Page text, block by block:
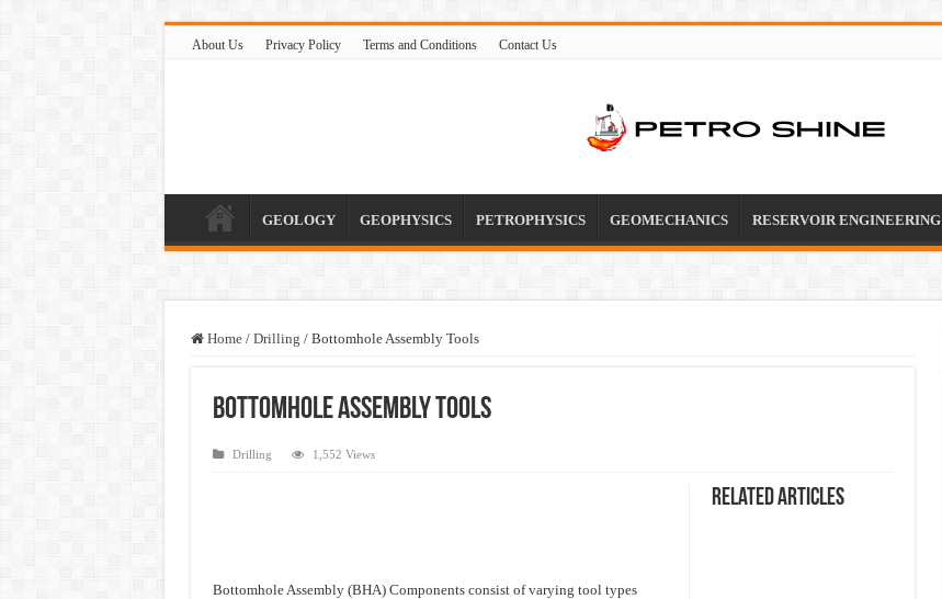
About Us Privacy Policy Terms and Conditions Contact Us
GEOLOGY GEOPHYSICS PETROPHYSICS GEOMECHANICS RESERVOIR ENGINEERING
Home / Drilling / Bottomhole Assembly Tools
Bottomhole Assembly Tools
Drilling 1,552 Views
Related Articles
Bottomhole Assembly (BHA) Components consist of varying tool types